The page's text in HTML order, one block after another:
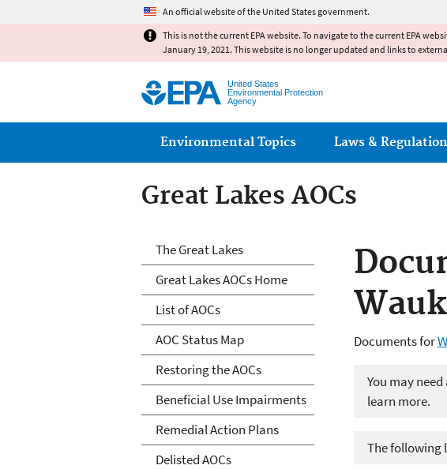
An official website of the United States government.
This is not the current EPA website. To navigate to the current EPA
January 19, 2021. This website is no longer updated and links to
United States
Environmental Protection
Agency
Main menu
Environmental Topics Laws &
Great Lakes AOCs
Documents for
You may need
learn more.
The following
Great Lakes AOCs
The Great Lakes
Great Lakes AOCs Home
List of AOCs
AOC Status Map
Restoring the AOCs
Beneficial Use Impairments
Remedial Action Plans
Delisted AOCs